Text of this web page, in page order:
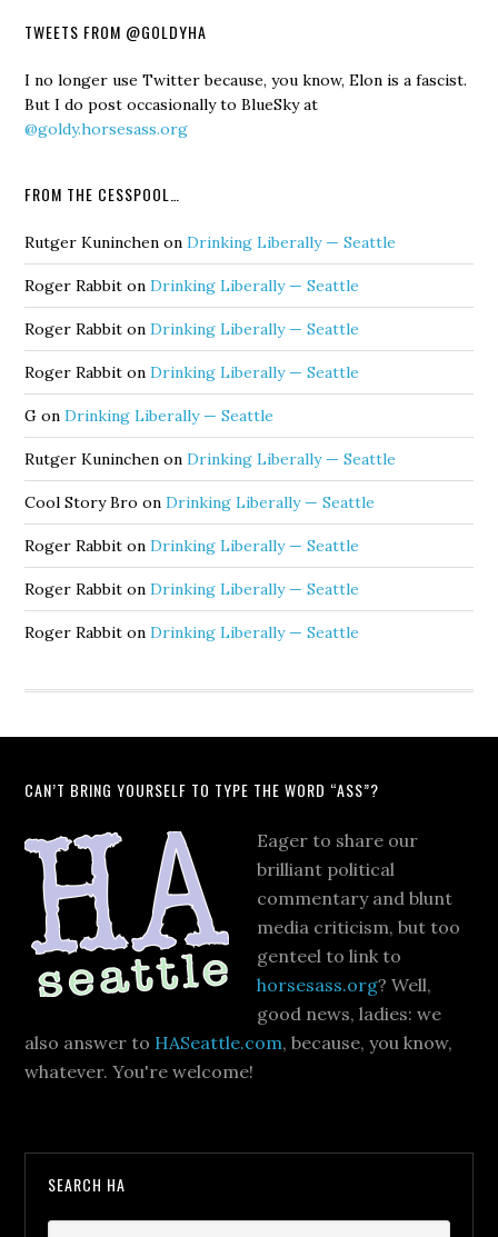
TWEETS FROM @GOLDYHA
I no longer use Twitter because, you know, Elon is a fascist.
But I do post occasionally to BlueSky at
@goldy.horsesass.org
FROM THE CESSPOOL…
Rutger Kuninchen onDrinking Liberally — Seattle
Roger Rabbit onDrinking Liberally — Seattle
Roger Rabbit onDrinking Liberally — Seattle
Roger Rabbit onDrinking Liberally — Seattle
G onDrinking Liberally — Seattle
Rutger Kuninchen onDrinking Liberally — Seattle
Cool Story Bro onDrinking Liberally — Seattle
Roger Rabbit onDrinking Liberally — Seattle
Roger Rabbit onDrinking Liberally — Seattle
Roger Rabbit onDrinking Liberally — Seattle
CAN’T BRING YOURSELF TO TYPE THE WORD “ASS”?
Eager to share our
brilliant political
commentary and blunt
media criticism, but too
genteel to link to
horsesass.org? Well,
good news, ladies: we
also answer to HASeattle.com, because, you know,
whatever. You're welcome!
SEARCH HA